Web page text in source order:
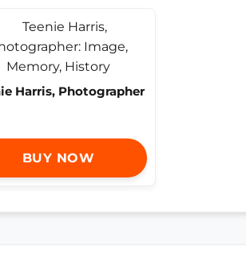
Harris, Photographer
BUY NOW